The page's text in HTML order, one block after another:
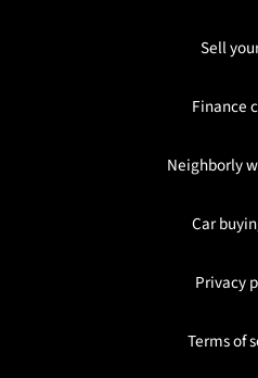
Sell
Finance
Neighborly
Car
Privacy
Terms of